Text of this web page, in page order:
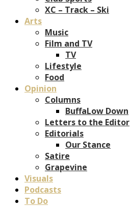
XC – Track – Ski
Arts
Music
Film and TV
TV
Lifestyle
Food
Opinion
Columns
BuffaLow Down
Letters to the Editor
Editorials
Our Stance
Satire
Grapevine
Visuals
Podcasts
To Do